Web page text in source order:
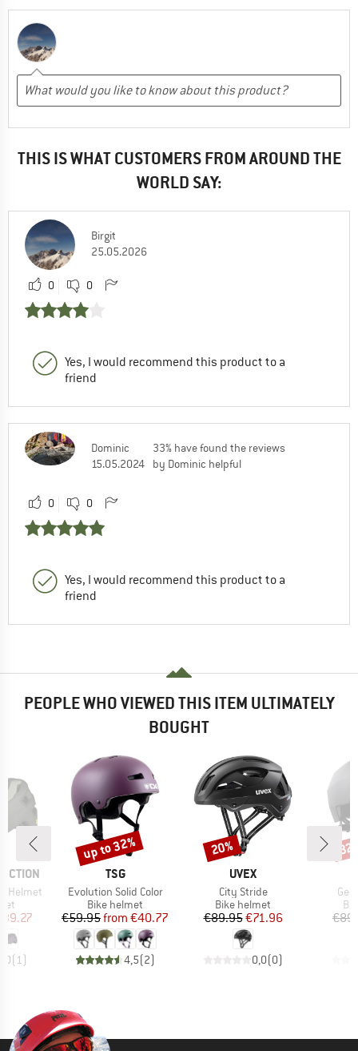
THIS IS WHAT CUSTOMERS FROM AROUND THE
WORLD SAY:
Birgit
25.05.2026
0 0
Yes, I would recommend this product to a
friend
Dominic
15.05.2024
33% have found the reviews
by Dominic helpful
0 0
Yes, I would recommend this product to a
friend
PEOPLE WHO VIEWED THIS ITEM ULTIMATELY
BOUGHT
Helmet
Price
(1)
BRAND
TSG
Item(s)
Evolution Solid Color
Product group
Bike helmet
Price
€59.95 Reduced Price
from €40.77
4,5(2)
Discount
up to 32%
BRAND
UVEX
Item(s)
City Stride
Product group
Bike helmet
Price
€89.95Reduced Price
€71.96
0,0(0)
Discount
20%